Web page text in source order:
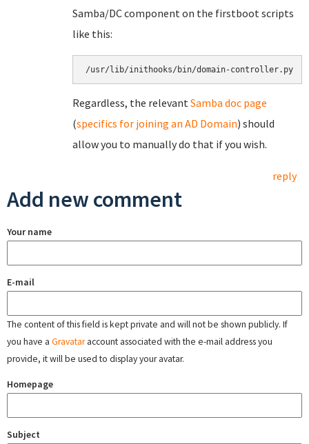
Samba/DC component on the firstboot scripts
like this:
/usr/lib/inithooks/bin/domain-controller.py
Regardless, the relevantSamba doc page
(specifics for joining an AD Domain) should
allow you to manually do that if you wish.
reply
Add new comment
Your name
E-mail
The content of this field is kept private and will not be shown publicly. If
you have a Gravataraccount associated with the e-mail address you
provide, it will be used to display your avatar.
Homepage
Subject